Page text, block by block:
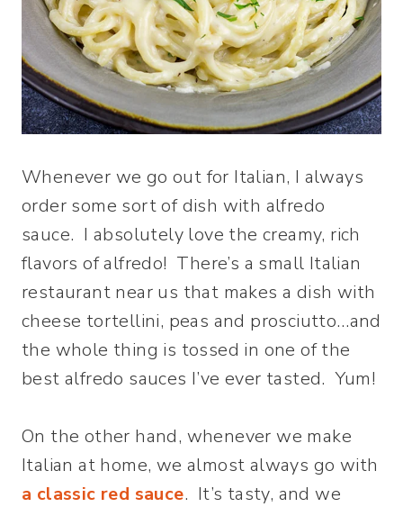
Whenever we go out for Italian, I always
order some sort of dish with alfredo
sauce. I absolutely love the creamy, rich
flavors of alfredo! There’s a small Italian
restaurant near us that makes a dish with
cheese tortellini, peas and prosciutto…and
the whole thing is tossed in one of the
best alfredo sauces I’ve ever tasted. Yum!
On the other hand, whenever we make
Italian at home, we almost always go with
a classic red sauce. It’s tasty, and we